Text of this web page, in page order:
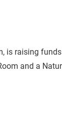
is raising
and a